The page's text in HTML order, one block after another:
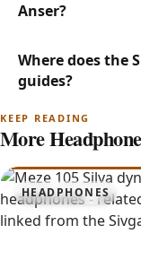
Anser?
Where does the
guides?
More
HEADPHONES
105 Silva